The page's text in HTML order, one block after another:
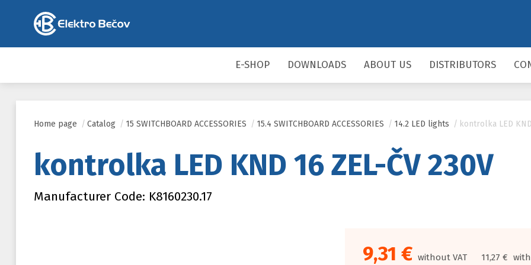
E-SHOP DOWNLOADS ABOUT US DISTRIBUTORS
Home page / Catalog / 15 SWITCHBOARD ACCESSORIES / 15.4 SWITCHBOARD ACCESSORIES / 14.2 LED lights / kontrolka LED
kontrolka LED KND 16 ZEL-ČV 230V
Manufacturer Code: K8160230.17
9,31 € without VAT 11,27 € with